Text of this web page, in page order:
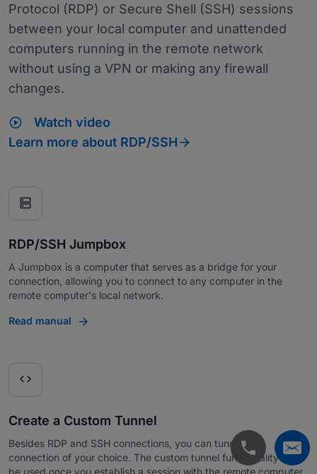
Protocol (RDP) or Secure Shell (SSH) sessions
between your local computer and unattended
computers running in the remote network
without using a VPN or making any firewall
changes.
play_circle
Watch video
Learn more about RDP/SSH
dns
RDP/SSH Jumpbox
A Jumpbox is a computer that serves as a bridge for your
connection, allowing you to connect to any computer in the
remote computer's local network.
Read manual
code
Create a Custom Tunnel
Besides RDP and SSH connections, you can tunnel any
connection of your choice. The custom tunnel functionality can
be used once you establish a session with the remote computer.